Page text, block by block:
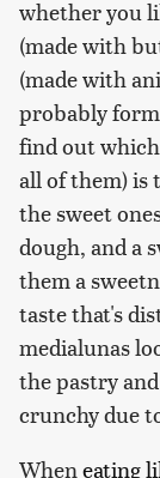
whether you
(made with
(made with
probably
find out
all of them) is
the sweet
dough, and a
them a
taste that's
medialunas
the pastry
crunchy due
Wheneating